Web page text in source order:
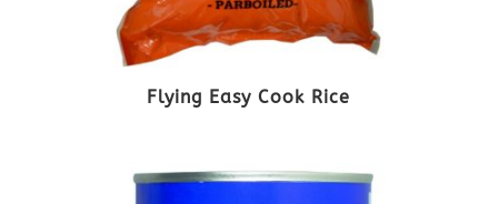
Flying Easy Cook Rice